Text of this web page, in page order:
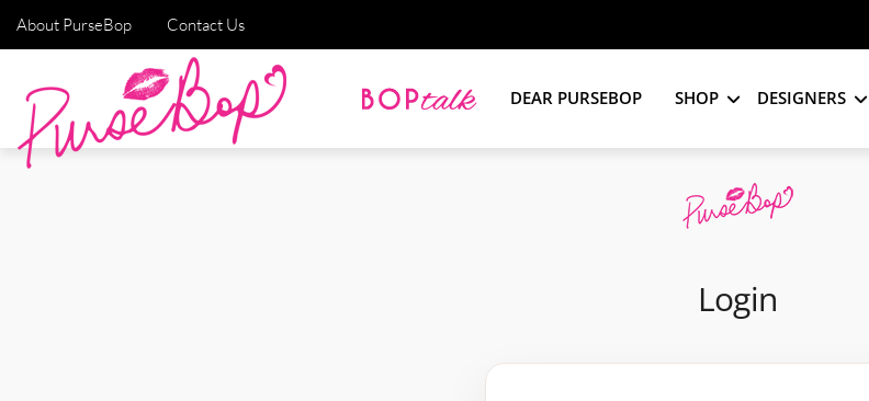
About PurseBop Contact Us
DEAR PURSEBOP SHOP DESIGNERS
Login